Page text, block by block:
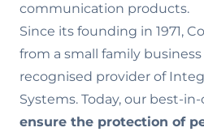
communication products.
Since its founding in 1971,
from a small family
recognised provider of
Systems. Today, our best-
ensure the protection of